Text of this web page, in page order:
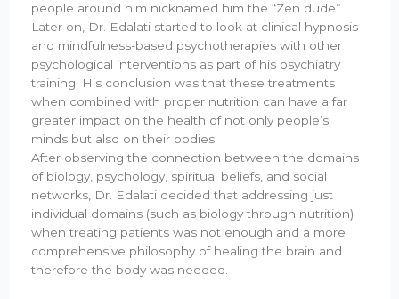
people around him nicknamed him the “Zen dude”.
Later on, Dr. Edalati started to look at clinical hypnosis
and mindfulness-based psychotherapies with other
psychological interventions as part of his psychiatry
training. His conclusion was that these treatments
when combined with proper nutrition can have a far
greater impact on the health of not only people’s
minds but also on their bodies.
After observing the connection between the domains
of biology, psychology, spiritual beliefs, and social
networks, Dr. Edalati decided that addressing just
individual domains (such as biology through nutrition)
when treating patients was not enough and a more
comprehensive philosophy of healing the brain and
therefore the body was needed.